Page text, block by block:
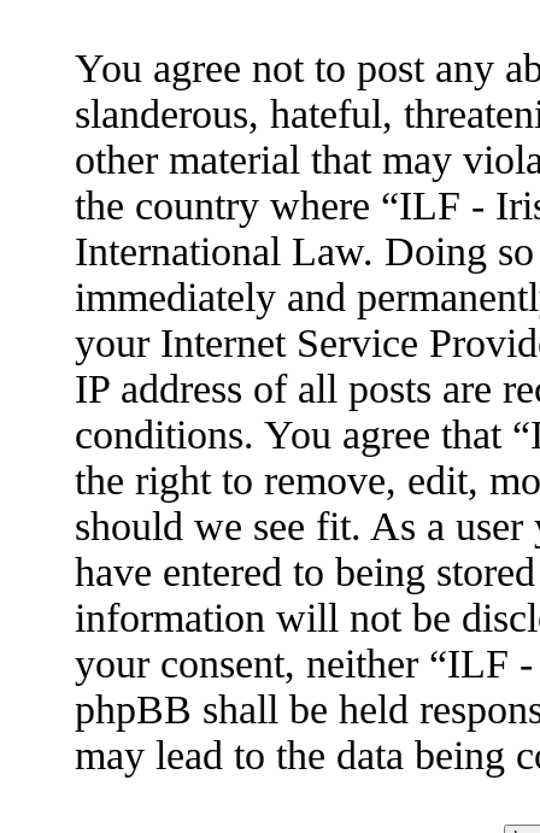
You agree not to post any
slanderous, hateful,
other material that may
the country where “ILF -
International Law. Doing
immediately and
your Internet Service
IP address of all posts are
conditions. You agree that
the right to remove, edit,
should we see fit. As a
have entered to being
information will not be
your consent, neither “ILF
phpBB shall be held
may lead to the data being